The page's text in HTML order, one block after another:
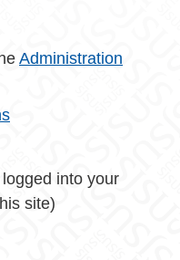
Administration
into your
site)